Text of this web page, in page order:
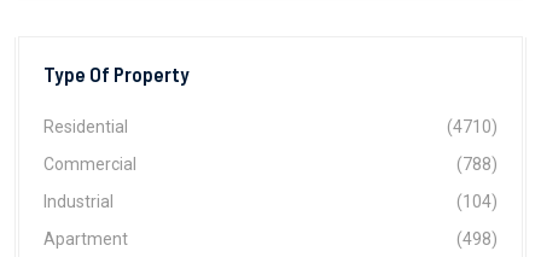
Type Of Property
Residential
(4710)
Commercial
(788)
Industrial
(104)
Apartment
(498)